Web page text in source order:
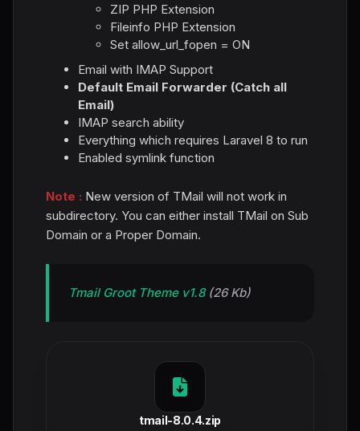
ZIP PHP Extension
Fileinfo PHP Extension
Set allow_url_fopen = ON
Email with IMAP Support
Default Email Forwarder (Catch all
Email)
IMAP search ability
Everything which requires Laravel 8 to run
Enabled symlink function
Note : New version of TMail will not work in
subdirectory. You can either install TMail on Sub
Domain or a Proper Domain.
Tmail Groot Theme v1.8(26 Kb)
tmail-8.0.4.zip